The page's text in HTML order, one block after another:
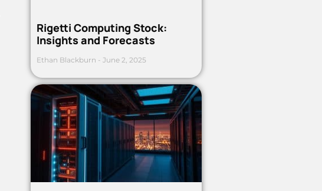
Rigetti Computing Stock:
Insights and Forecasts
Ethan Blackburn June 2, 2025